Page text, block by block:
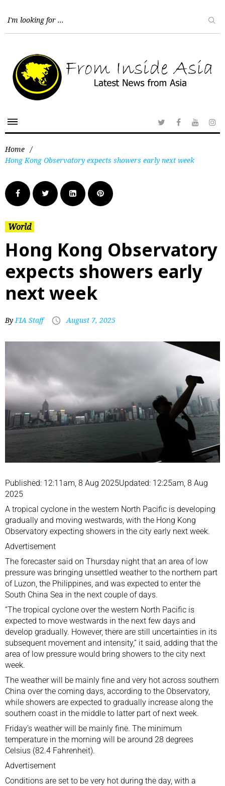
Home /
Hong Kong Observatory expects showers early next week
World
Hong Kong Observatory
expects showers early
next week
ByFIA Staff August 7, 2025
Published: 12:11am, 8 Aug 2025Updated: 12:25am, 8 Aug
2025
A tropical cyclone in the western North Pacific is developing
gradually and moving westwards, with the Hong Kong
Observatory expecting showers in the city early next week.
Advertisement
The forecaster said on Thursday night that an area of low
pressure was bringing unsettled weather to the northern part
of Luzon, the Philippines, and was expected to enter the
South China Sea in the next couple of days.
“The tropical cyclone over the western North Pacific is
expected to move westwards in the next few days and
develop gradually. However, there are still uncertainties in its
subsequent movement and intensity,” it said, adding that the
area of low pressure would bring showers to the city next
week.
The weather will be mainly fine and very hot across southern
China over the coming days, according to the Observatory,
while showers are expected to gradually increase along the
southern coast in the middle to latter part of next week.
Friday’s weather will be mainly fine. The minimum
temperature in the morning will be around 28 degrees
Celsius (82.4 Fahrenheit).
Advertisement
Conditions are set to be very hot during the day, with a